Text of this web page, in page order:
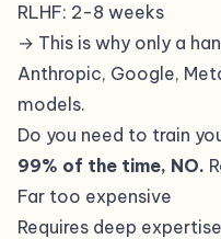
RLHF: 2-8 weeks
→ This is why only a
Anthropic, Google,
models.
Do you need to train
99% of the time, NO.
Far too expensive
Requires deep expertise